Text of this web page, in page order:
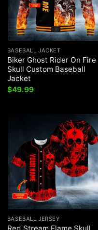
BASEBALL JACKET
Biker Ghost Rider On Fire
Skull Custom Baseball
Jacket
$49.99
BASEBALL JERSEY
Red Stream Flame Skull